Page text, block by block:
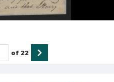
of 22